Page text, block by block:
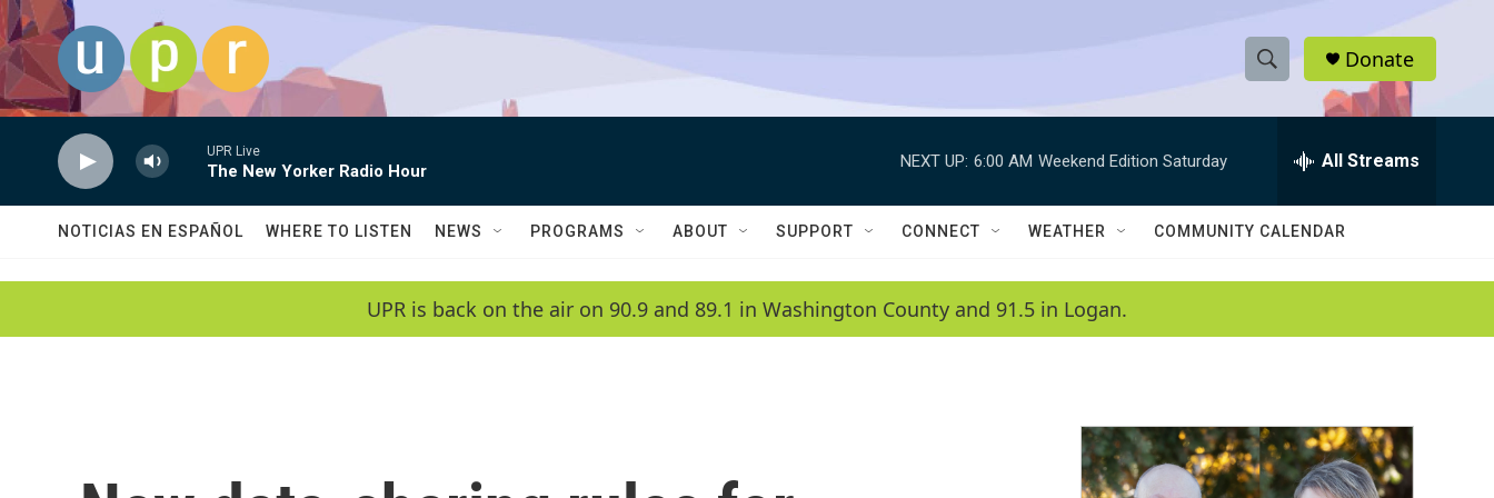
Skip to main content
S
h
w
a
c
h
e
h
Q
Donate
UPR Live
The New Yorker Radio Hour
NEXT UP: 6:00 AM Weekend Edition Saturday All Streams
NOTICIAS EN ESPAÑOL WHERE TO LISTEN NEWS PROGRAMS ABOUT SUPPORT CONNECT WEATHER COMMUNITY CALENDAR
UPR is back on the air on 90.9 and 89.1 in Washington County and 91.5 in Logan.